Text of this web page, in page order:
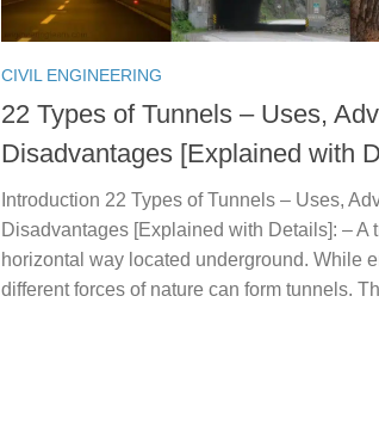
CIVIL ENGINEERING
22 Types of Tunnels – Uses,
Disadvantages [Explained with
Introduction 22 Types of Tunnels – Uses,
Disadvantages [Explained with Details]: – A
horizontal way located underground. While
different forces of nature can form tunnels.